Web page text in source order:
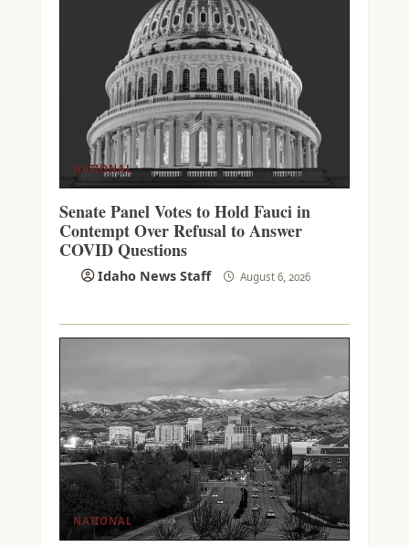
NATIONAL
Senate Panel Votes to Hold Fauci in
Contempt Over Refusal to Answer
COVID Questions
Idaho News Staff August 6, 2026
NATIONAL